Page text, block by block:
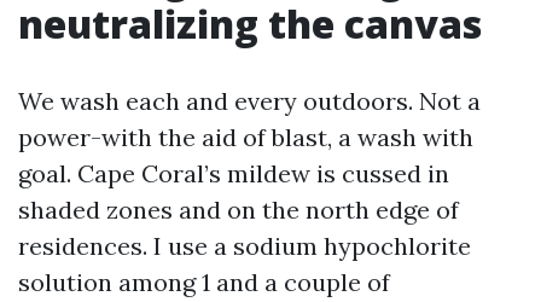
neutralizing the canvas
We wash each and every outdoors. Not a
power-with the aid of blast, a wash with
goal. Cape Coral’s mildew is cussed in
shaded zones and on the north edge of
residences. I use a sodium hypochlorite
solution among 1 and a couple of